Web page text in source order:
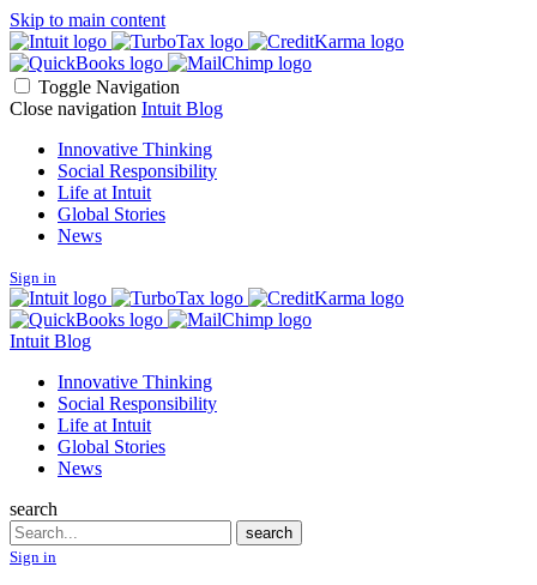
Skip to main content
Toggle Navigation
Close navigation Intuit Blog
Innovative Thinking
Social Responsibility
Life at Intuit
Global Stories
News
Sign in
Intuit Blog
Innovative Thinking
Social Responsibility
Life at Intuit
Global Stories
News
search
Search
search
Sign in